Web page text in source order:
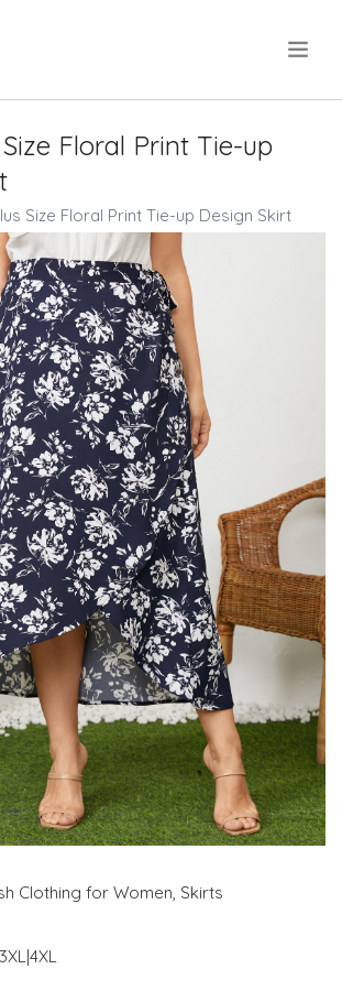
Size Floral Print Tie-up
Size Floral Print Tie-up Design Skirt
Clothing for Women, Skirts